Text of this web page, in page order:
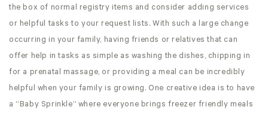
the box of normal registry items and consider adding services
or helpful tasks to your request lists. With such a large change
occurring in your family, having friends or relatives that can
offer help in tasks as simple as washing the dishes, chipping in
for a prenatal massage, or providing a meal can be incredibly
helpful when your family is growing. One creative idea is to have
a “Baby Sprinkle” where everyone brings freezer friendly meals